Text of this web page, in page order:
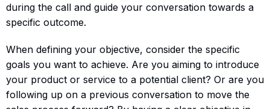
during the call and guide your conversation towards a
specific outcome.
When defining your objective, consider the specific
goals you want to achieve. Are you aiming to introduce
your product or service to a potential client? Or are you
following up on a previous conversation to move the